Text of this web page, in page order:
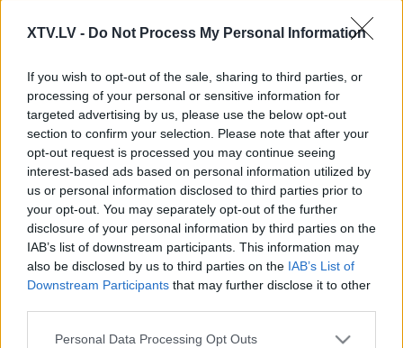
XTV.LV - Do Not Process My Personal Information
If you wish to opt-out of the sale, sharing to third parties, or
processing of your personal or sensitive information for
targeted advertising by us, please use the below opt-out
section to confirm your selection. Please note that after your
opt-out request is processed you may continue seeing
interest-based ads based on personal information utilized by
us or personal information disclosed to third parties prior to
your opt-out. You may separately opt-out of the further
disclosure of your personal information by third parties on the
IAB’s list of downstream participants. This information may
also be disclosed by us to third parties on the IAB’s List of
Downstream Participants that may further disclose it to other
Please note that this website/app uses one or more Google
Personal Data Processing Opt Outs
Tēmas
Karš Ukrainā
Migrācija
Pārtika un uzturs
Medicīna
Raidījumi